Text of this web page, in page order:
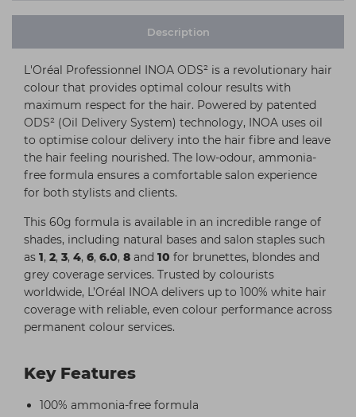
Description
L'Oréal Professionnel INOA ODS² is a revolutionary hair
colour that provides optimal colour results with
maximum respect for the hair. Powered by patented
ODS² (Oil Delivery System) technology, INOA uses oil
to optimise colour delivery into the hair fibre and leave
the hair feeling nourished. The low-odour, ammonia-
free formula ensures a comfortable salon experience
for both stylists and clients.
This 60g formula is available in an incredible range of
shades, including natural bases and salon staples such
as 1, 2, 3, 4, 6, 6.0, 8 and 10 for brunettes, blondes and
grey coverage services. Trusted by colourists
worldwide, L’Oréal INOA delivers up to 100% white hair
coverage with reliable, even colour performance across
permanent colour services.
Key Features
100% ammonia-free formula